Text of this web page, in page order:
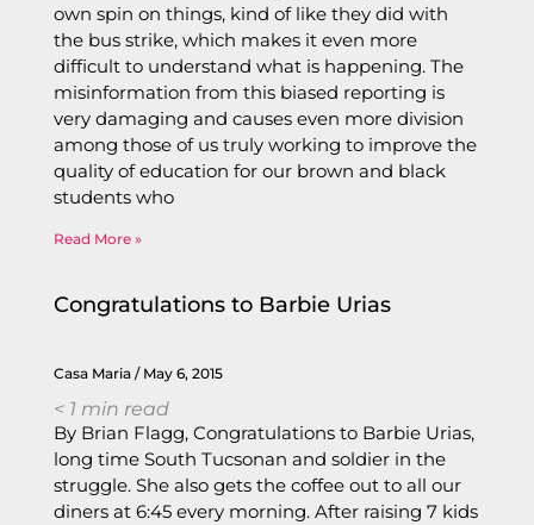
own spin on things, kind of like they did with
the bus strike, which makes it even more
difficult to understand what is happening. The
misinformation from this biased reporting is
very damaging and causes even more division
among those of us truly working to improve the
quality of education for our brown and black
students who
Read More »
Congratulations to Barbie Urias
Casa Maria May 6, 2015
< 1 min read
By Brian Flagg, Congratulations to Barbie Urias,
long time South Tucsonan and soldier in the
struggle. She also gets the coffee out to all our
diners at 6:45 every morning. After raising 7 kids